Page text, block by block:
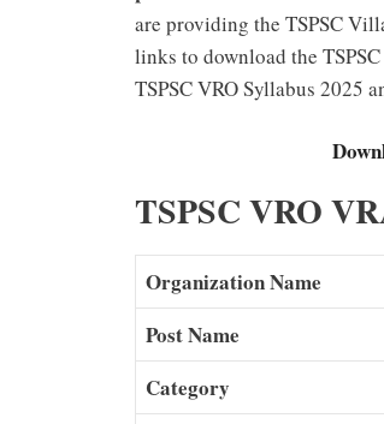
are providing the TSPSC
links to download the
TSPSC VRO Syllabus 2025
TSPSC VRO
Organization Name
Post Name
Category